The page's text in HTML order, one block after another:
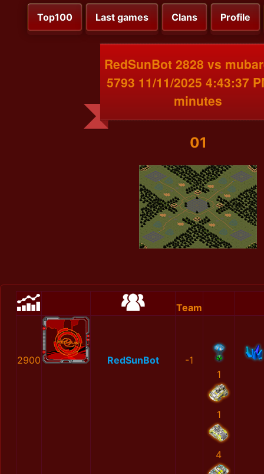
Top100 Last games Clans Profile
RedSunBot 2828 vs
5793 11/11/2025 4:43:37
minutes
01
Team
2900 RedSunBot
-1
1
1
4